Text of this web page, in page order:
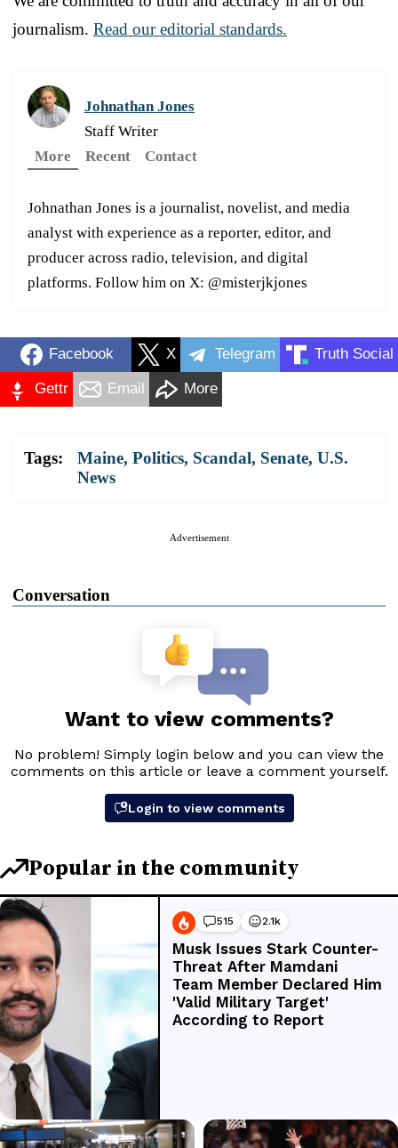
journalism. Read our editorial standards.
Johnathan Jones
Staff Writer
More
Recent Contact
Johnathan Jones is a journalist, novelist, and media
analyst with experience as a reporter, editor, and
producer across radio, television, and digital
platforms. Follow him on X: @misterjkjones
Facebook X Telegram Truth Social
Gettr Email More
Tags: Maine, Politics, Scandal, Senate, U.S.
News
Advertisement
Conversation